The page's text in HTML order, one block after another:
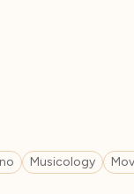
Musicology